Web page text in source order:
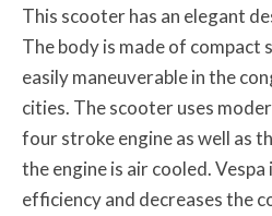
This scooter has an elegant
The body is made of compact
easily maneuverable in the
cities. The scooter uses
four stroke engine as well as
the engine is air cooled.
efficiency and decreases the